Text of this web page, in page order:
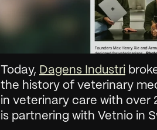
Today, Dagens Industri
the history of veterinary
in veterinary care with over
is partnering with Vetnio in